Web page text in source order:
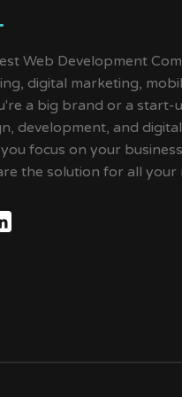
Web Development
digital marketing,
a big brand or a start-
development, and
focus on your
the solution for all